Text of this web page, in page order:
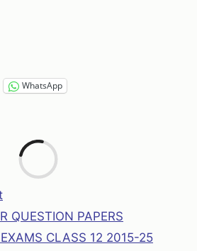
WhatsApp
QUESTION PAPERS
CLASS 12 2015-25